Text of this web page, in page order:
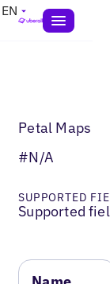
EN
Petal Maps
#N/A
SUPPORTED
Supported